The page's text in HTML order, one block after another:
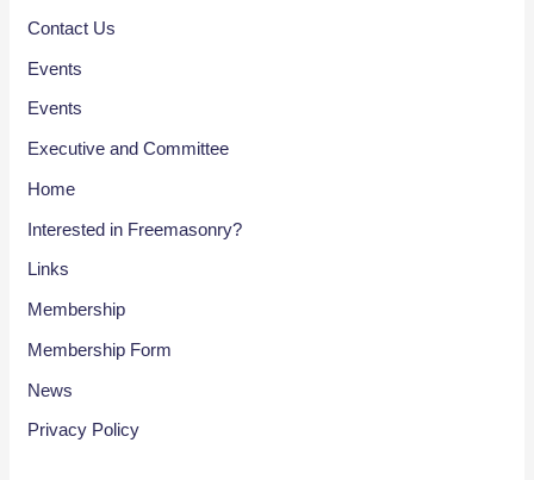
Contact Us
Events
Events
Executive and Committee
Home
Interested in Freemasonry?
Links
Membership
Membership Form
News
Privacy Policy